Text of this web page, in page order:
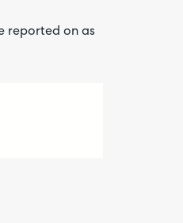
reported on as